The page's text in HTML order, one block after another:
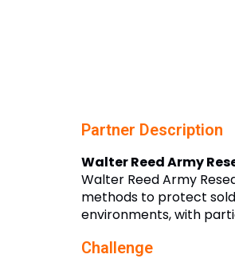
Partner Description
Walter Reed Army
Walter Reed Army
methods to protect
environments, with
Challenge